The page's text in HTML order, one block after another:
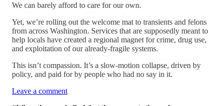
We can barely afford to care for our own.
Yet, we’re rolling out the welcome mat to transients and felons
from across Washington. Services that are supposedly meant to
help locals have created a regional magnet for crime, drug use,
and exploitation of our already-fragile systems.
This isn’t compassion. It’s a slow-motion collapse, driven by
policy, and paid for by people who had no say in it.
Leave a comment